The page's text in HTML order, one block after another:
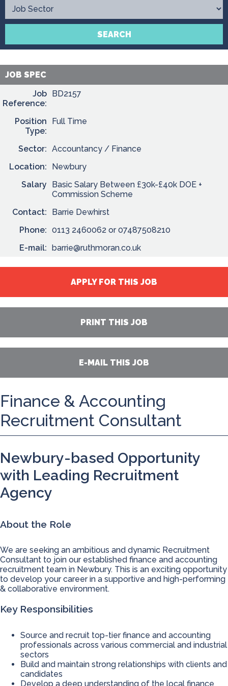
Contact
SEARCH
JOB SPEC
Job
Reference:
BD2157
Position
Type:
Full Time
Sector: Accountancy / Finance
Location:
Newbury
Salary
Basic Salary Between £30k-£40k DOE +
Commission Scheme
Contact:
Barrie Dewhirst
Phone: 0113 2460062 or 07487508210
E-mail: barrie@ruthmoran.co.uk
APPLY FOR THIS JOB
PRINT THIS JOB
E-MAIL THIS JOB
Finance & Accounting
Recruitment Consultant
Newbury-based Opportunity
with Leading Recruitment
Agency
About the Role
We are seeking an ambitious and dynamic Recruitment
Consultant to join our established finance and accounting
recruitment team in Newbury. This is an exciting opportunity
to develop your career in a supportive and high-performing
& collaborative environment.
Key Responsibilities
Source and recruit top-tier finance and accounting
professionals across various commercial and industrial
sectors
Build and maintain strong relationships with clients and
candidates
Develop a deep understanding of the local finance